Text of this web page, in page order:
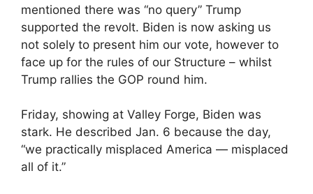
mentioned there was “no query” Trump
supported the revolt. Biden is now asking us
not solely to present him our vote, however to
face up for the rules of our Structure – whilst
Trump rallies the GOP round him.
Friday, showing at Valley Forge, Biden was
stark. He described Jan. 6 because the day,
“we practically misplaced America — misplaced
all of it.”